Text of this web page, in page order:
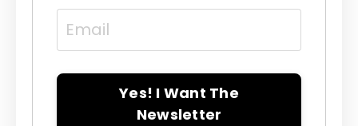
Yes! I Want The
Newsletter